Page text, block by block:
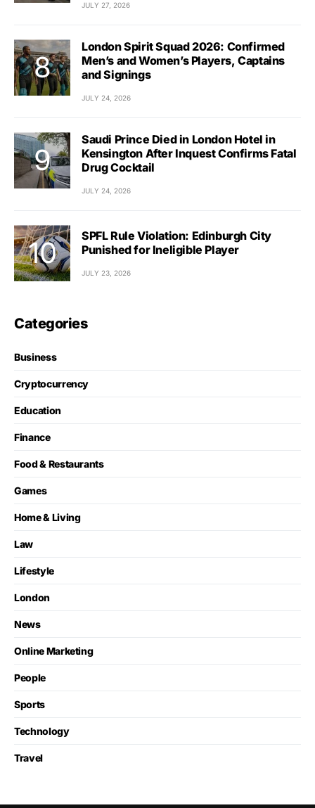
JULY 27, 2026
London Spirit Squad 2026: Confirmed
Men’s and Women’s Players, Captains
and Signings
JULY 24, 2026
Saudi Prince Died in London Hotel in
Kensington After Inquest Confirms Fatal
Drug Cocktail
JULY 24, 2026
SPFL Rule Violation: Edinburgh City
Punished for Ineligible Player
JULY 23, 2026
Categories
Business
Cryptocurrency
Education
Finance
Food & Restaurants
Games
Home & Living
Law
Lifestyle
London
News
Online Marketing
People
Sports
Technology
Travel